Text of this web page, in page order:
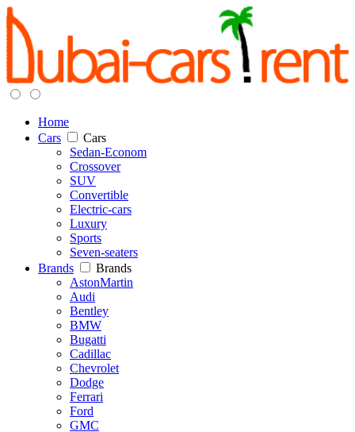
Home
Cars
Cars
Sedan-Econom
Crossover
SUV
Convertible
Electric-cars
Luxury
Sports
Seven-seaters
Brands
Brands
AstonMartin
Audi
Bentley
BMW
Bugatti
Cadillac
Chevrolet
Dodge
Ferrari
Ford
GMC